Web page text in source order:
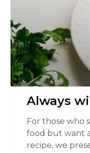
Always
For those who
food but want
recipe, we